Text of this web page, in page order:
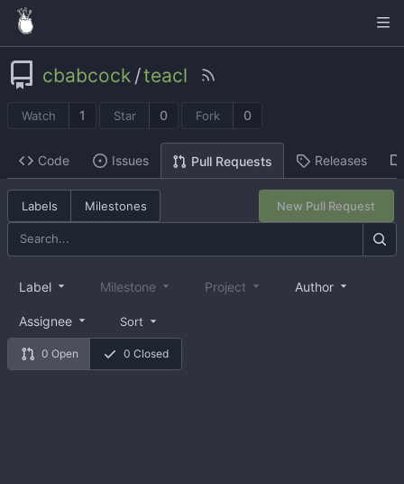
cbabcock /teacl
Watch 1 Star 0 Fork 0
Code Issues Pull Requests Releases
Labels Milestones New Pull Request
0 Open 0 Closed
Label Milestone Project Author
Assignee Sort